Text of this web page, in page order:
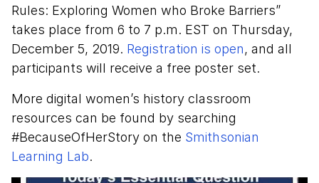
Rules: Exploring Women who Broke Barriers”
takes place from 6 to 7 p.m. EST on Thursday,
December 5, 2019. Registration is open, and all
participants will receive a free poster set.
More digital women’s history classroom
resources can be found by searching
#BecauseOfHerStory on the Smithsonian
Learning Lab.